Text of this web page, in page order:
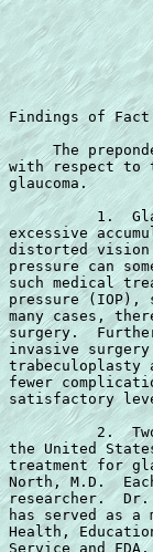
Findings of Fact
The
with respect to
glaucoma.
1.
excessive
distorted
pressure can
such medical
pressure
many cases,
surgery.
invasive
trabeculoplasty
fewer
satisfactory
2.
the United
treatment for
North, M.D.
researcher.
has served as
Health,
Service and FDA.